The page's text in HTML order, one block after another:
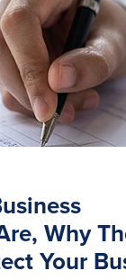
Why
Your